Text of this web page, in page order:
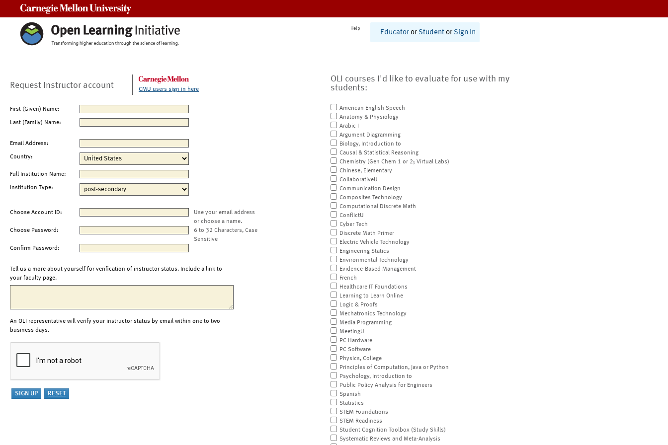
Help
Educator or Student or Sign In
Request Instructor account CMU users sign in here
First (Given) Name:
Last (Family) Name:
Email Address:
Country:
Full Institution Name:
Institution Type:
Choose Account ID:
Use your email address
or choose a name.
Choose Password:
6 to 32 Characters, Case
Sensitive
Confirm Password:
Tell us a more about yourself for verification of instructor status. Include a link to
your faculty page.
An OLI representative will verify your instructor status by email within one to two
business days.
OLI courses I'd like to evaluate for use with my
students:
American English Speech
Anatomy & Physiology
Arabic I
Argument Diagramming
Biology, Introduction to
Causal & Statistical Reasoning
Chemistry (Gen Chem 1 or 2; Virtual Labs)
Chinese, Elementary
CollaborativeU
Communication Design
Composites Technology
Computational Discrete Math
ConflictU
Cyber Tech
Discrete Math Primer
Electric Vehicle Technology
Engineering Statics
Environmental Technology
Evidence-Based Management
French
Healthcare IT Foundations
Learning to Learn Online
Logic & Proofs
Mechatronics Technology
Media Programming
MeetingU
PC Hardware
PC Software
Physics, College
Principles of Computation, Java or Python
Psychology, Introduction to
Public Policy Analysis for Engineers
Spanish
Statistics
STEM Foundations
STEM Readiness
Student Cognition Toolbox (Study Skills)
Systematic Reviews and Meta-Analysis